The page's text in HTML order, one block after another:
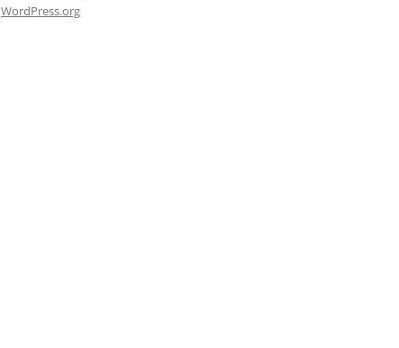
WordPress.org